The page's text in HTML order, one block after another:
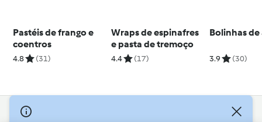
Pastéis de frango e
coentros
4.8 (31)
Wraps de espinafres
e pasta de tremoço
4.4 (17)
Bolinhas
3.9 (30)
© Copyright 2026